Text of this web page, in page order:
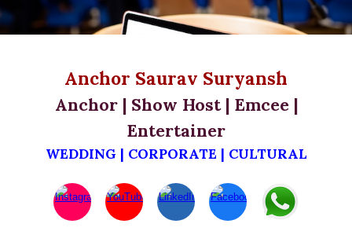
Anchor Saurav Suryansh
Anchor | Show Host | Emcee |
Entertainer
WEDDING | CORPORATE | CULTURAL